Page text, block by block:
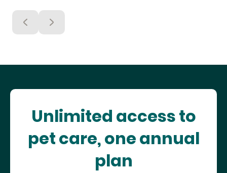
Unlimited access to
pet care, one annual
plan